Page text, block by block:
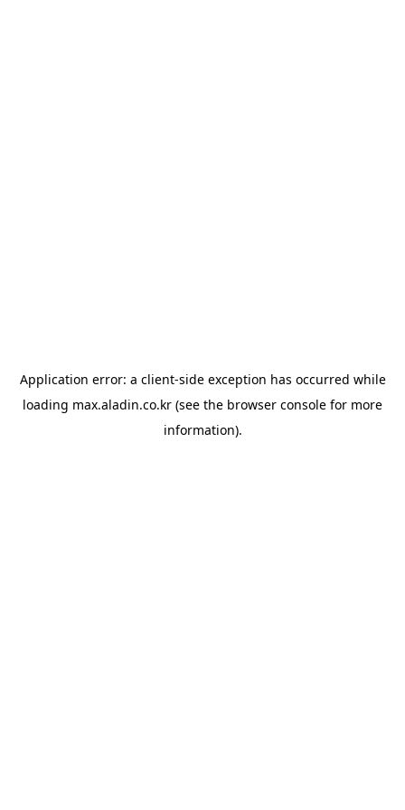
Application error: a client-side exception has occurred while
loading max.aladin.co.kr (see the browser console for more
information).